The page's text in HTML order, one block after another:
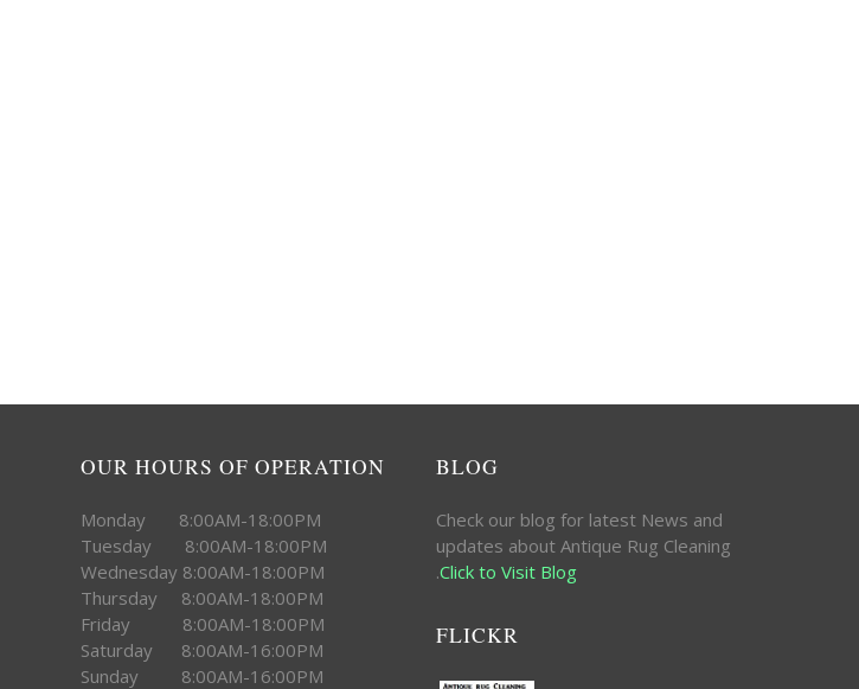
OUR HOURS OF OPERATION
Monday 8:00AM-18:00PM
Tuesday 8:00AM-18:00PM
Wednesday 8:00AM-18:00PM
Thursday 8:00AM-18:00PM
Friday 8:00AM-18:00PM
Saturday 8:00AM-16:00PM
Sunday 8:00AM-16:00PM
BLOG
Check our blog for latest News and
updates about Antique Rug Cleaning
.Click to Visit Blog
FLICKR